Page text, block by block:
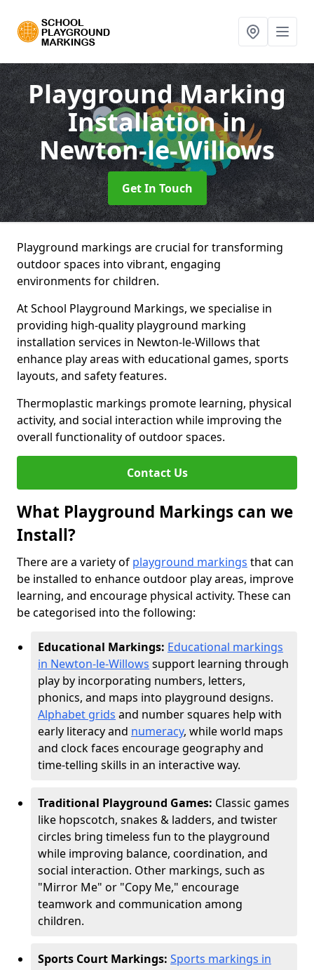
Playground Marking
Installationin
Newton-le-Willows
Get In Touch
Playground markings are crucial for transforming
outdoor spaces into vibrant, engaging
environments for children.
At School Playground Markings, we specialise in
providing high-quality playground marking
installation services in Newton-le-Willows that
enhance play areas with educational games, sports
layouts, and safety features.
Thermoplastic markings promote learning, physical
activity, and social interaction while improving the
overall functionality of outdoor spaces.
Contact Us
What Playground Markings can we
Install?
There are a variety of playground markings that can
be installed to enhance outdoor play areas, improve
learning, and encourage physical activity. These can
be categorised into the following:
Educational Markings: Educational markings
in Newton-le-Willows support learning through
play by incorporating numbers, letters,
phonics, and maps into playground designs.
Alphabet grids and number squares help with
early literacy and numeracy, while world maps
and clock faces encourage geography and
time-telling skills in an interactive way.
Traditional Playground Games: Classic games
like hopscotch, snakes & ladders, and twister
circles bring timeless fun to the playground
while improving balance, coordination, and
social interaction. Other markings, such as
"Mirror Me" or "Copy Me," encourage
teamwork and communication among
children.
Sports Court Markings: Sports markings in